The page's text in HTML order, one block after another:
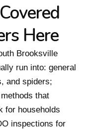
Here
Brooksville
run into: general
and spiders;
that
for households
inspections for